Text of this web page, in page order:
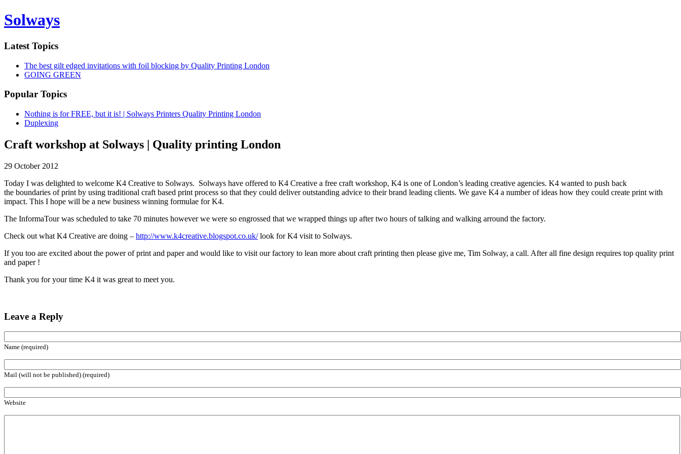
Solways
Latest Topics
The best gilt edged invitations with foil blocking by Quality Printing London
GOING GREEN
Popular Topics
Nothing is for FREE, but it is! | Solways Printers Quality Printing London
Duplexing
Craft workshop at Solways | Quality printing London
29 October 2012
Today I was delighted to welcome K4 Creative to Solways. Solways have offered to K4 Creative a free craft workshop, K4 is one of London’s leading creative agencies. K4 wanted to push back
the boundaries of print by using traditional craft based print process so that they could deliver outstanding advice to their brand leading clients. We gave K4 a number of ideas how they could create print with
impact. This I hope will be a new business winning formulae for K4.
The InformaTour was scheduled to take 70 minutes however we were so engrossed that we wrapped things up after two hours of talking and walking arround the factory.
Check out what K4 Creative are doing – http://www.k4creative.blogspot.co.uk/look for K4 visit to Solways.
If you too are excited about the power of print and paper and would like to visit our factory to lean more about craft printing then please give me, Tim Solway, a call. After all fine design requires top quality print
and paper !
Thank you for your time K4 it was great to meet you.
Leave a Reply
Name (required)
Mail (will not be published) (required)
Website